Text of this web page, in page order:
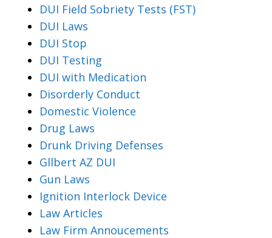
DUI Field Sobriety Tests (FST)
DUI Laws
DUI Stop
DUI Testing
DUI with Medication
Disorderly Conduct
Domestic Violence
Drug Laws
Drunk Driving Defenses
Gllbert AZ DUI
Gun Laws
Ignition Interlock Device
Law Articles
Law Firm Annoucements